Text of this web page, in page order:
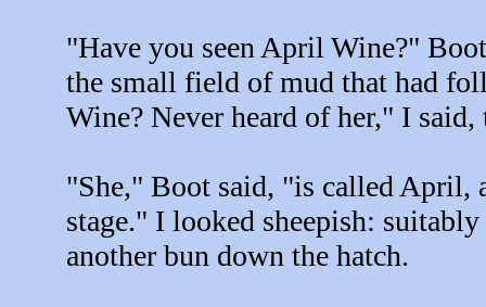
"Have you seen April Wine?"
the small field of mud that had
Wine? Never heard of her," I
"She," Boot said, "is called April,
stage." I looked sheepish:
another bun down the hatch.